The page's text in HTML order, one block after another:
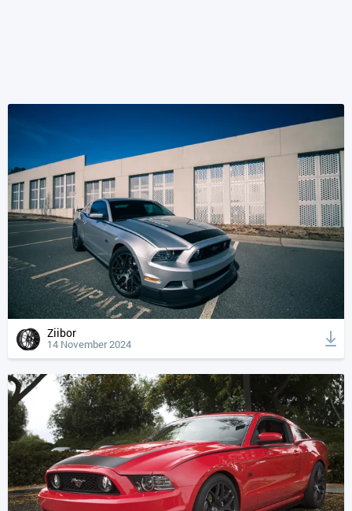
Ziibor
14 November 2024